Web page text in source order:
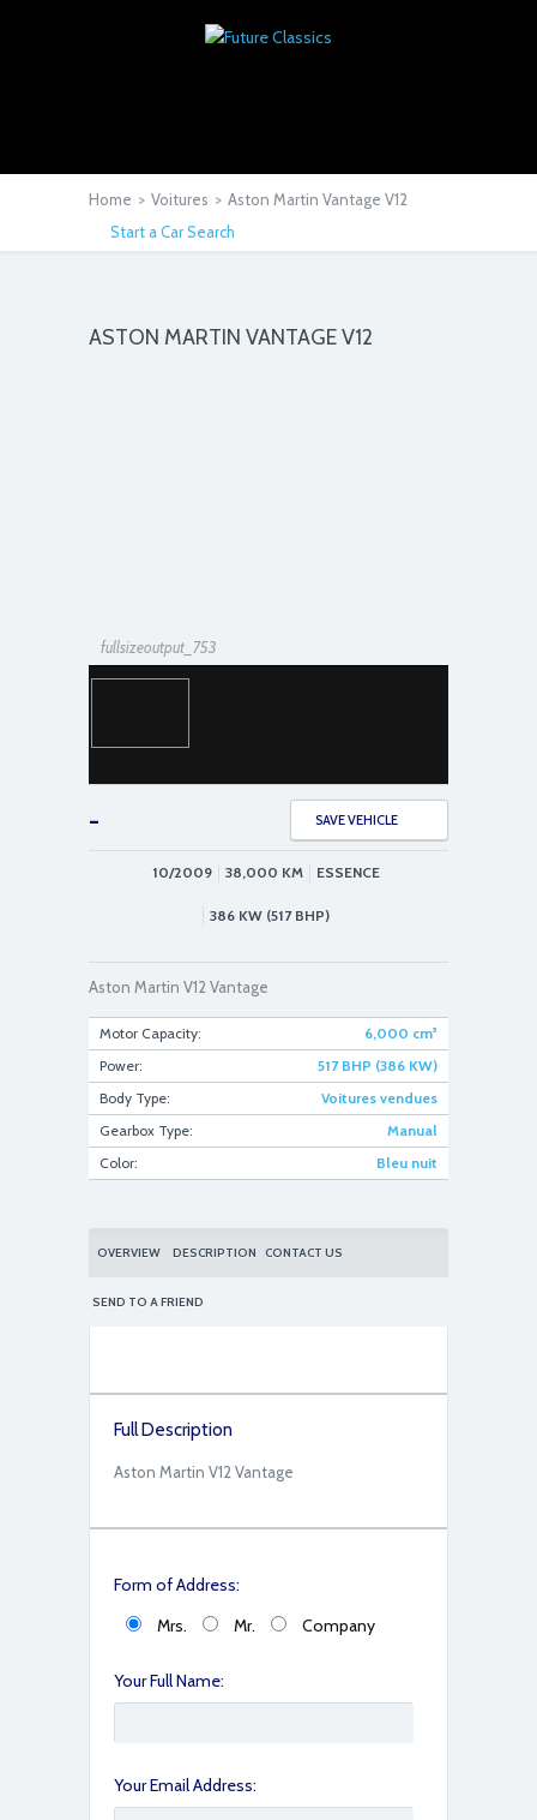
Home > Voitures > Aston Martin Vantage V12
Start a Car Search
ASTON MARTIN VANTAGE V12
fullsizeoutput_753
fullsizeoutput_793
- SAVE VEHICLE
10/2009 38,000 KM ESSENCE
386 KW (517 BHP)
Aston Martin V12 Vantage
Motor Capacity: 6,000 cm³
Power:
517 BHP (386 KW)
Body Type:
Voitures vendues
Gearbox Type:
Manual
Color:
Bleu nuit
OVERVIEW DESCRIPTION CONTACT US
SEND TO A FRIEND
Full Description
Aston Martin V12 Vantage
Form of Address:
Mrs.
Mr. Company
Your Full Name:
Your Email Address: